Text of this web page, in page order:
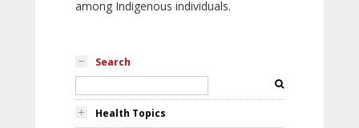
among Indigenous individuals.
Search
Health Topics